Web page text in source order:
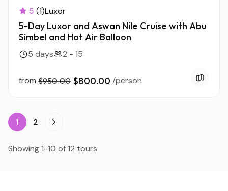
5 (1)Luxor
5-Day Luxor and Aswan Nile Cruise with Abu
Simbel and Hot Air Balloon
5 days 2 - 15
from $950.00 $800.00 /person
1 2
Showing 1-10 of 12 tours